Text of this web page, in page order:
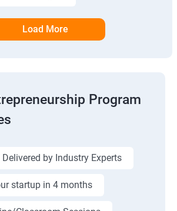
Load More
Program
by Industry Experts
startup in 4 months